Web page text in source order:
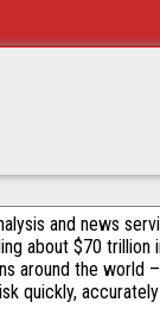
and news
about $70
around the world
quickly,